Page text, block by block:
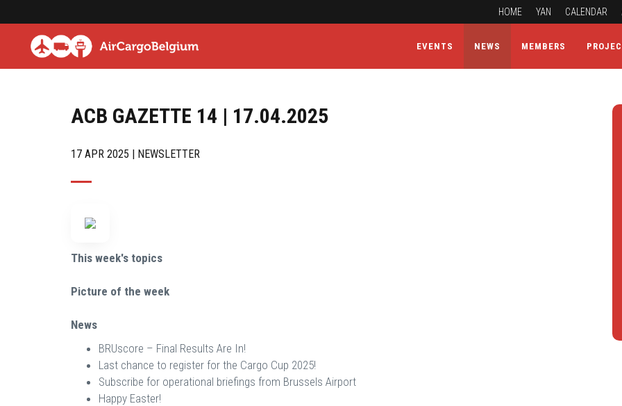
HOME YAN CALENDAR
EVENTS NEWS MEMBERS
ACB GAZETTE 14 | 17.04.2025
17 APR 2025 | NEWSLETTER
This week's topics
Picture of the week
News
BRUscore – Final Results Are In!
Last chance to register for the Cargo Cup 2025!
Subscribe for operational briefings from Brussels Airport
Happy Easter!